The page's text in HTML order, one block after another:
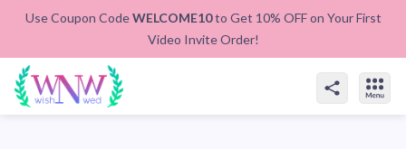
Use Coupon CodeWELCOME10to Get 10% OFF on Your First
Video Invite Order!